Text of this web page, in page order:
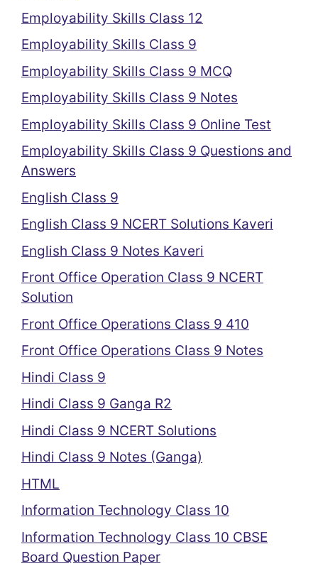
Employability Skills Class 12
Employability Skills Class 9
Employability Skills Class 9 MCQ
Employability Skills Class 9 Notes
Employability Skills Class 9 Online Test
Employability Skills Class 9 Questions and
Answers
English Class 9
English Class 9 NCERT Solutions Kaveri
English Class 9 Notes Kaveri
Front Office Operation Class 9 NCERT
Solution
Front Office Operations Class 9 410
Front Office Operations Class 9 Notes
Hindi Class 9
Hindi Class 9 Ganga R2
Hindi Class 9 NCERT Solutions
Hindi Class 9 Notes (Ganga)
HTML
Information Technology Class 10
Information Technology Class 10 CBSE
Board Question Paper